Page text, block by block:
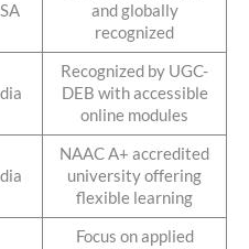
and globally
recognized
Recognized by UGC-
DEB with accessible
online modules
NAAC A+ accredited
university offering
flexible learning
Focus on applied